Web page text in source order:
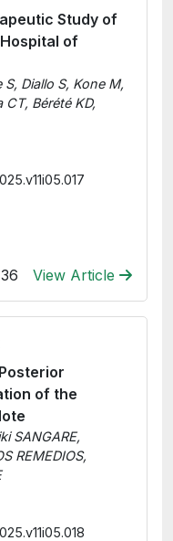
Study of
of
Diallo S, Kone M,
CT, Bérété KD,
View Article
of the
SANGARE,
REMEDIOS,